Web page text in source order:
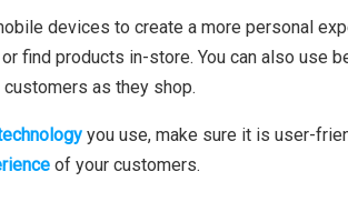
devices to create a more personal
find products in-store. You can also use
as they shop.
you use, make sure it is user-
of your customers.